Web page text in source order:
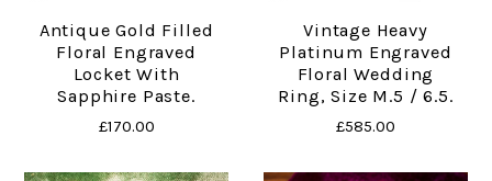
Antique Gold Filled
Floral Engraved
Locket With
Sapphire Paste.
£170.00
Vintage Heavy
Platinum Engraved
Floral Wedding
Ring, Size M.5 / 6.5.
£585.00